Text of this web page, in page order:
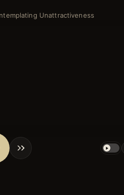
Unattractiveness